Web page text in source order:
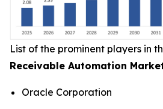
List of the prominent players in
Receivable Automation
Oracle Corporation